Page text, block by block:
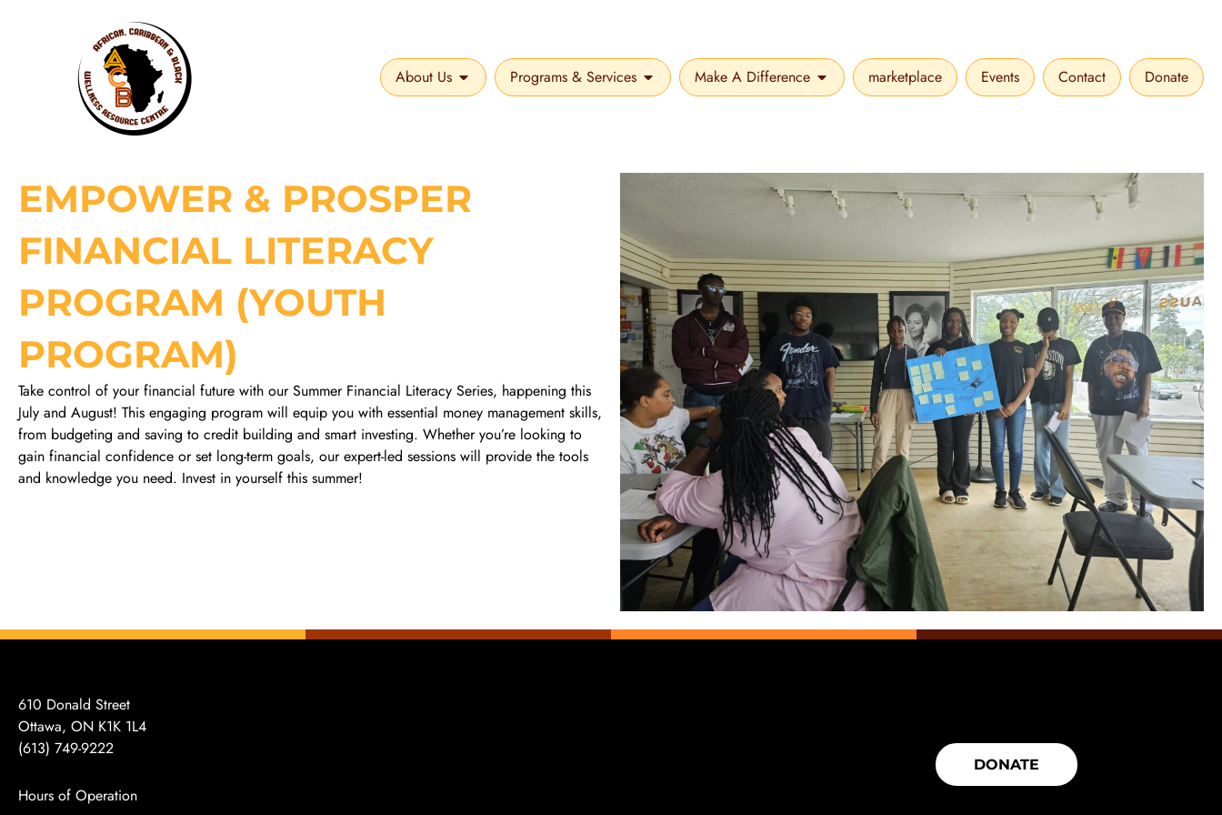
About Us OPEN ABOUT US
Programs & Services OPEN PROGRAMS & SERVICES
Make A Difference OPEN MAKE A DIFFERENCE
marketplace Events Contact Donate
EMPOWER & PROSPER
FINANCIAL LITERACY
PROGRAM (YOUTH
PROGRAM)
Take control of your financial future with our Summer Financial Literacy Series, happening this
July and August! This engaging program will equip you with essential money management skills,
from budgeting and saving to credit building and smart investing. Whether you’re looking to
gain financial confidence or set long-term goals, our expert-led sessions will provide the tools
and knowledge you need. Invest in yourself this summer!
610 Donald Street
Ottawa, ON K1K 1L4
(613) 749-9222
Hours of Operation
DONATE